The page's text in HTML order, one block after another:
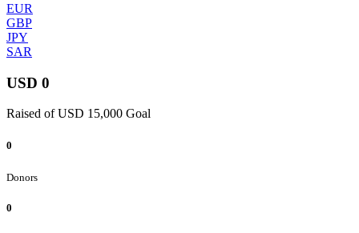
EUR
GBP
JPY
SAR
USD 0
Raised of USD 15,000 Goal
0
Donors
0